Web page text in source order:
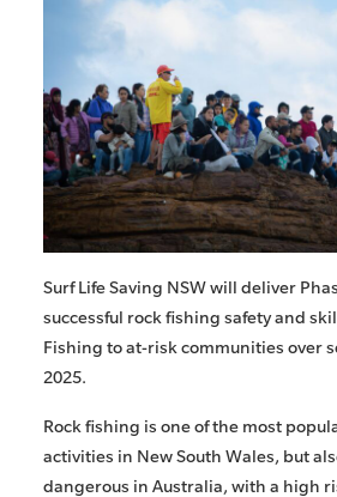
Surf Life Saving NSW will deliver
successful rock fishing safety and
Fishing to at-risk communities over
2025.
Rock fishing is one of the most
activities in New South Wales, but
dangerous in Australia, with a high